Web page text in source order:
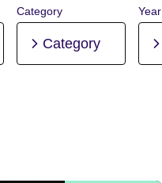
Category
Category
Year